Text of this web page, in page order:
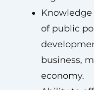
of public
business,
economy.